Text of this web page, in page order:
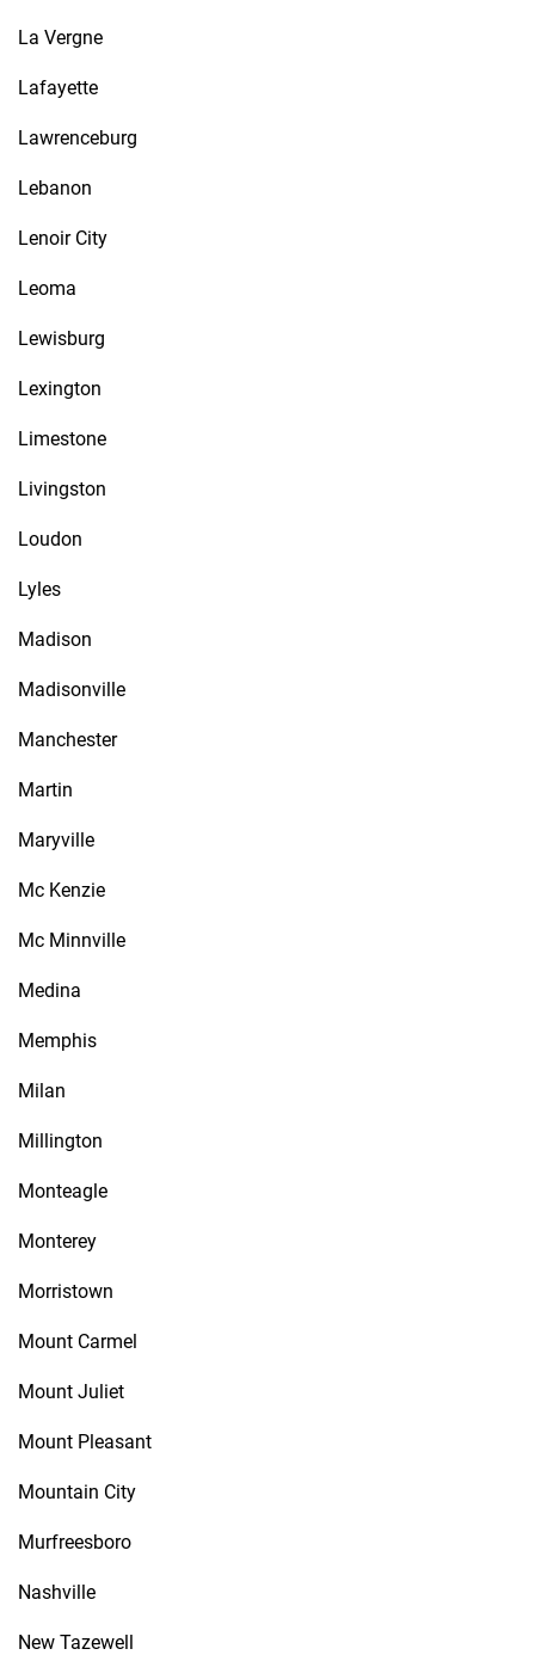
La Vergne
Lafayette
Lawrenceburg
Lebanon
Lenoir City
Leoma
Lewisburg
Lexington
Limestone
Livingston
Loudon
Lyles
Madison
Madisonville
Manchester
Martin
Maryville
Mc Kenzie
Mc Minnville
Medina
Memphis
Milan
Millington
Monteagle
Monterey
Morristown
Mount Carmel
Mount Juliet
Mount Pleasant
Mountain City
Murfreesboro
Nashville
New Tazewell